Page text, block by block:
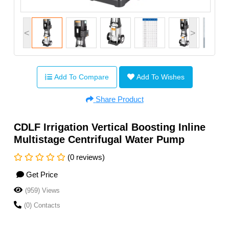
< >
Add To Compare Add To Wishes
Share Product
CDLF Irrigation Vertical Boosting Inline
Multistage Centrifugal Water Pump
(0 reviews)
Get Price
(959) Views
(0) Contacts